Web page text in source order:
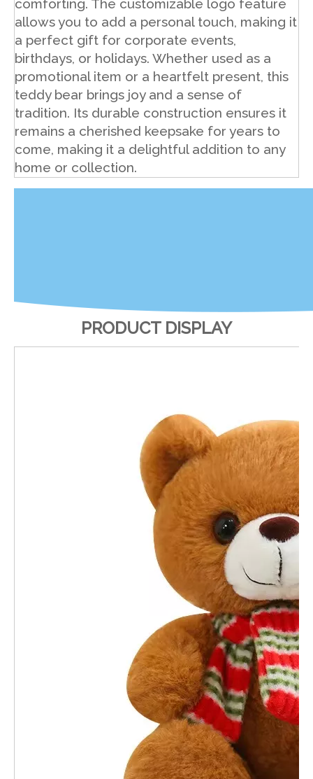
comforting. The customizable logo feature
allows you to add a personal touch, making it
a perfect gift for corporate events,
birthdays, or holidays. Whether used as a
promotional item or a heartfelt present, this
teddy bear brings joy and a sense of
tradition. Its durable construction ensures it
remains a cherished keepsake for years to
come, making it a delightful addition to any
home or collection.
PRODUCT DISPLAY